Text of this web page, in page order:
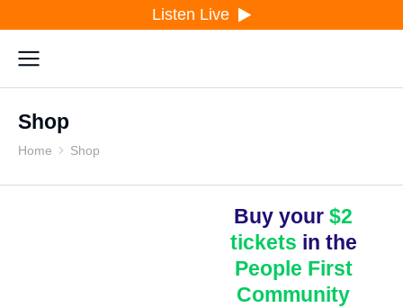
Listen Live
Shop
You are here:
Home Shop
Buy your $2
tickets in the
People First
Community